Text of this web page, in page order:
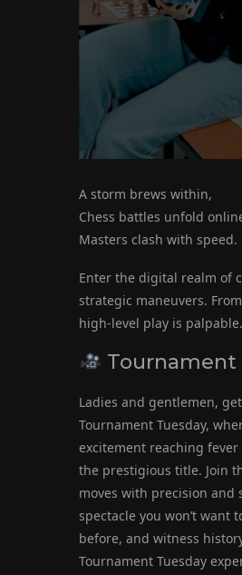
A storm brews within,
Chess battles unfold
Masters clash with speed.
Enter the digital realm of
strategic maneuvers.
high-level play is
Tournament
Ladies and gentlemen,
Tournament Tuesday,
excitement reaching
the prestigious title. Join
moves with precision and
spectacle you won’t want
before, and witness
Tournament Tuesday